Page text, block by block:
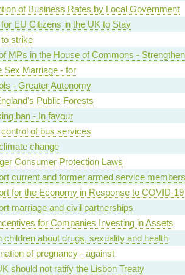
of Business Rates by Local Government
EU Citizens in the UK to Stay
strike
MPs in the House of Commons - Strengthen
Sex Marriage - for
- Greater Autonomy
Public Forests
ban - In favour
of bus services
change
Consumer Protection Laws
current and former armed service members
for the Economy in Response to COVID-19
marriage and civil partnerships
for Companies Investing in Assets
children about drugs, sexuality and health
of pregnancy - against
should not ratify the Lisbon Treaty